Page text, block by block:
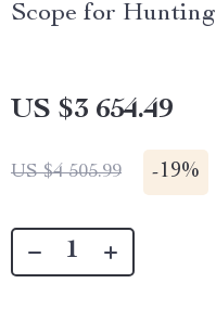
Scope for Hunting
US $3 654.49
US $4 505.99 -19%